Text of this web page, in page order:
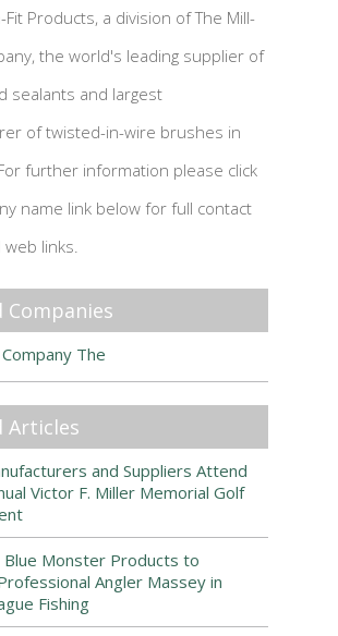
Products, a division of The Mill-
the world's leading supplier of
sealants and largest
of twisted-in-wire brushes in
further information please click
name link below for full contact
links.
Companies
The
Articles
and Suppliers Attend
Victor F. Miller Memorial Golf
Blue Monster Products to
Angler Massey in
Fishing